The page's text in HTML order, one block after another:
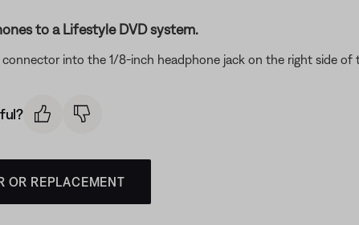
to a Lifestyle DVD system.
into the 1/8-inch headphone jack on the right side
OR REPLACEMENT